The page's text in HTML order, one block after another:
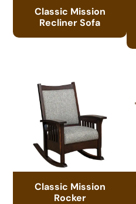
Classic Mission
Recliner Sofa
Classic Mission
Rocker